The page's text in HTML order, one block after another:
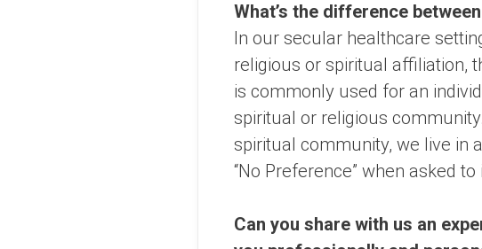
What’s the difference
In our secular healthcare
religious or spiritual affiliation,
is commonly used for an
spiritual or religious
spiritual community, we live in
“No Preference” when asked
Can you share with us an